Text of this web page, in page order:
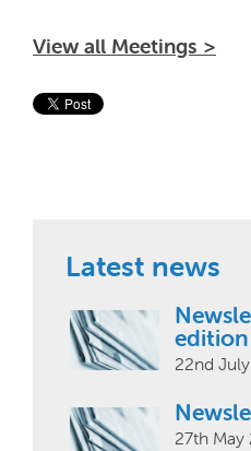
View all Meetings >
Latest news
edition
22nd
27th May